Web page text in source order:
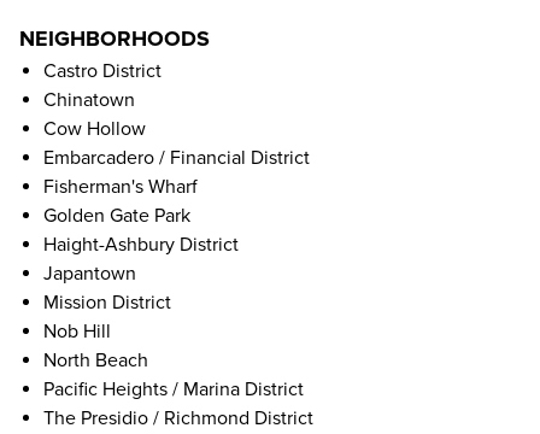
NEIGHBORHOODS
Castro District
Chinatown
Cow Hollow
Embarcadero / Financial District
Fisherman's Wharf
Golden Gate Park
Haight-Ashbury District
Japantown
Mission District
Nob Hill
North Beach
Pacific Heights / Marina District
The Presidio / Richmond District